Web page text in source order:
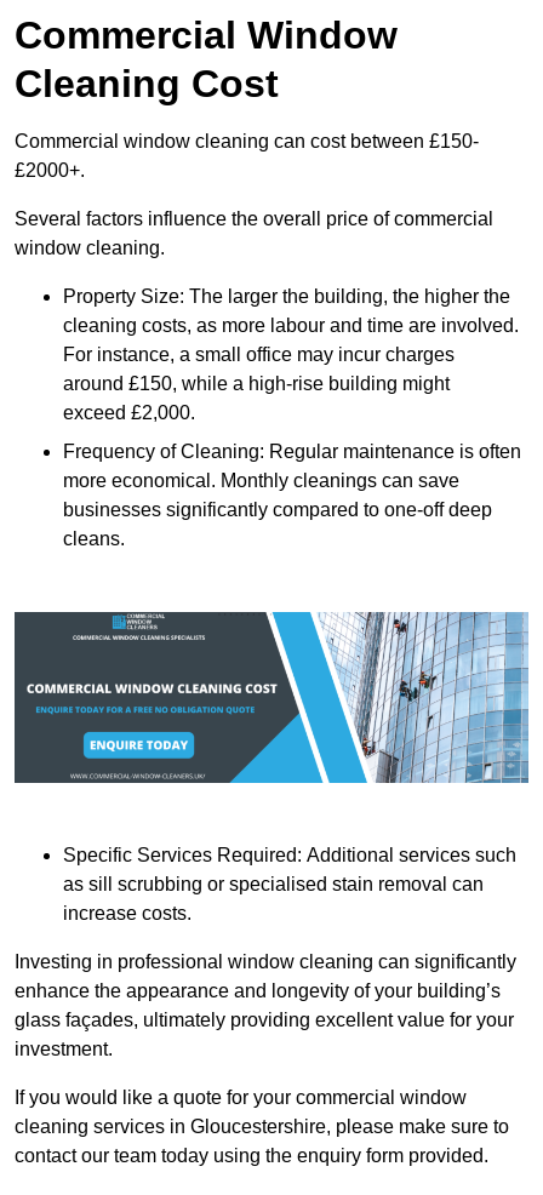
Commercial Window
Cleaning Cost
Commercial window cleaning can cost between £150-
£2000+.
Several factors influence the overall price of commercial
window cleaning.
Property Size: The larger the building, the higher the
cleaning costs, as more labour and time are involved.
For instance, a small office may incur charges
around £150, while a high-rise building might
exceed £2,000.
Frequency of Cleaning: Regular maintenance is often
more economical. Monthly cleanings can save
businesses significantly compared to one-off deep
cleans.
Specific Services Required: Additional services such
as sill scrubbing or specialised stain removal can
increase costs.
Investing in professional window cleaning can significantly
enhance the appearance and longevity of your building’s
glass façades, ultimately providing excellent value for your
investment.
If you would like a quote for your commercial window
cleaning services in Gloucestershire, please make sure to
contact our team today using the enquiry form provided.